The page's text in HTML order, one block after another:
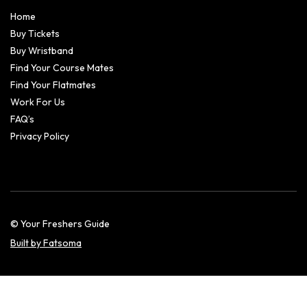
Home
Buy Tickets
Buy Wristband
Find Your Course Mates
Find Your Flatmates
Work For Us
FAQ’s
Privacy Policy
© Your Freshers Guide
Built by Fatsoma